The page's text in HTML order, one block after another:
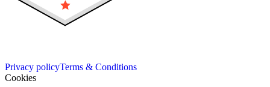
Privacy policyTerms & Conditions
Cookies